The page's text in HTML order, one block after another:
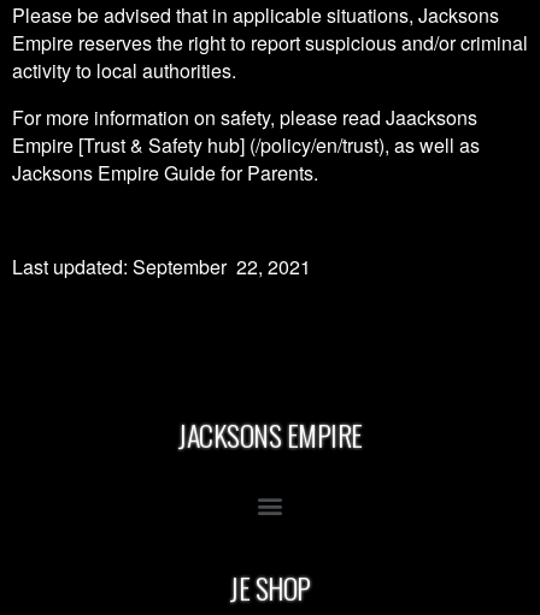
Please be advised that in applicable situations, Jacksons
Empire reserves the right to report suspicious and/or criminal
activity to local authorities.
For more information on safety, please read Jaacksons
Empire [Trust & Safety hub] (/policy/en/trust), as well as
Jacksons Empire Guide for Parents.
Last updated: September 22, 2021
JACKSONS EMPIRE
JE SHOP